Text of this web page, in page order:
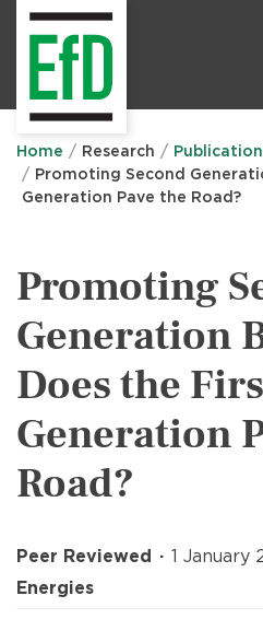
Home Research
Promoting Second
Generation Pave the Road?
Promoting
Generation
Does the
Generation
Road?
Peer Reviewed
1 January
Energies